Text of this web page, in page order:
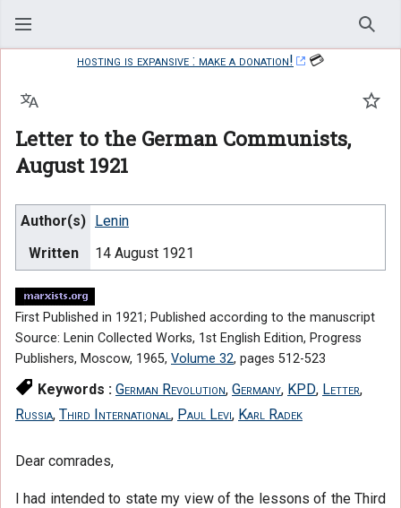
hosting is expansive : make a donation!
💳
Letter to the German Communists,
August 1921
Language
Author(s)
Lenin
Written
14 August 1921
First Published in 1921; Published according to the manuscript
Source: Lenin Collected Works, 1st English Edition, Progress
Publishers, Moscow, 1965, Volume 32, pages 512-523
Keywords : German Revolution, Germany, KPD, Letter,
Russia, Third International, Paul Levi, Karl Radek
Dear comrades,
I had intended to state my view of the lessons of the Third